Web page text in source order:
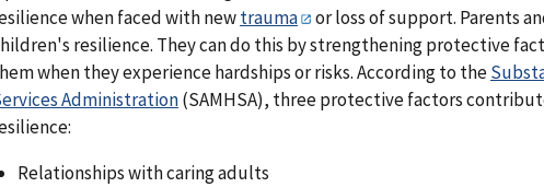
when faced with newtrauma
or loss of support. Parents
resilience. They can do this by strengthening protective
when they experience hardships or risks. According to the
Administration(SAMHSA), three protective factors
Relationships with caring adults